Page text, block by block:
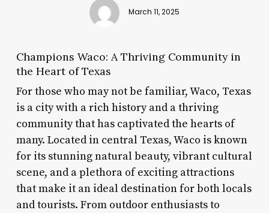
March 11, 2025
Champions Waco: A Thriving Community in
the Heart of Texas
For those who may not be familiar, Waco, Texas
is a city with a rich history and a thriving
community that has captivated the hearts of
many. Located in central Texas, Waco is known
for its stunning natural beauty, vibrant cultural
scene, and a plethora of exciting attractions
that make it an ideal destination for both locals
and tourists. From outdoor enthusiasts to